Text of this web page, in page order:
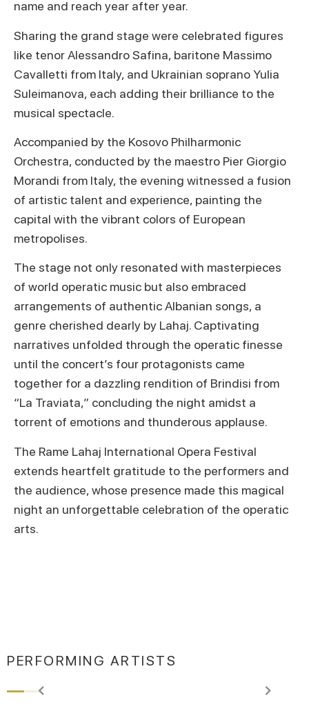
name and reach year after year.
Sharing the grand stage were celebrated figures
like tenor Alessandro Safina, baritone Massimo
Cavalletti from Italy, and Ukrainian soprano Yulia
Suleimanova, each adding their brilliance to the
musical spectacle.
Accompanied by the Kosovo Philharmonic
Orchestra, conducted by the maestro Pier Giorgio
Morandi from Italy, the evening witnessed a fusion
of artistic talent and experience, painting the
capital with the vibrant colors of European
metropolises.
The stage not only resonated with masterpieces
of world operatic music but also embraced
arrangements of authentic Albanian songs, a
genre cherished dearly by Lahaj. Captivating
narratives unfolded through the operatic finesse
until the concert’s four protagonists came
together for a dazzling rendition of Brindisi from
“La Traviata,” concluding the night amidst a
torrent of emotions and thunderous applause.
The Rame Lahaj International Opera Festival
extends heartfelt gratitude to the performers and
the audience, whose presence made this magical
night an unforgettable celebration of the operatic
arts.
PERFORMING ARTISTS